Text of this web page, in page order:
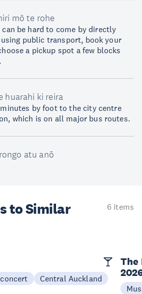
mō te rohe
can be hard to come by directly
public transport, book your
a pickup spot a few blocks
huarahi ki reira
minutes by foot to the city centre
which is on all major bus routes.
atu anō
to Similar
6 items
Central Auckland
The